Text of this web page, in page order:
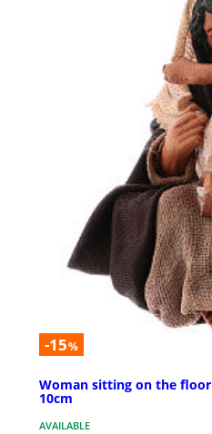
-15%
Woman sitting on the
10cm
AVAILABLE